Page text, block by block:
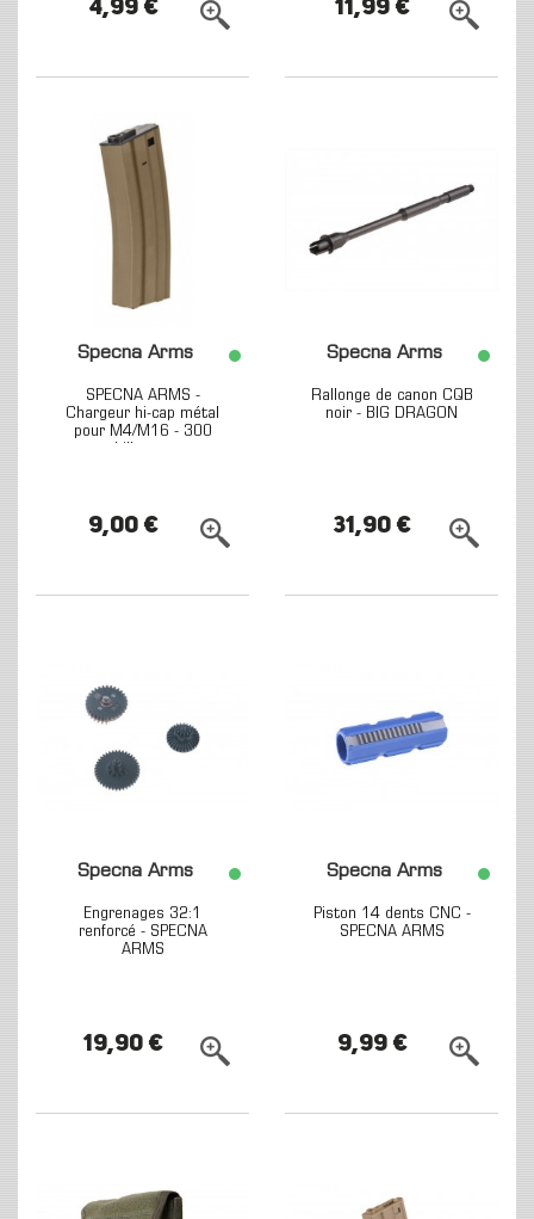
4,99 € 11,99 €
Specna Arms
SPECNA ARMS -
Chargeur hi-cap métal
pour M4/M16 - 300
billes -...
9,00 €
Specna Arms
Rallonge de canon CQB
noir - BIG DRAGON
31,90 €
Specna Arms
Engrenages 32:1
renforcé - SPECNA
ARMS
19,90 €
Specna Arms
Piston 14 dents CNC -
SPECNA ARMS
9,99 €